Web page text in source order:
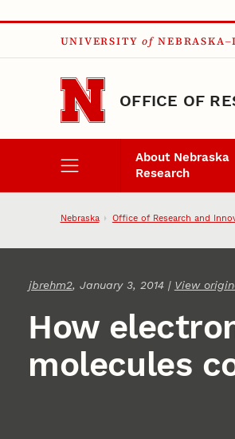
Skip to main content
UNIVERSITY of
OFFICE OF
About Nebraska
Research
Nebraska Office of Research and
jbrehm2, January 3, 2014 | View
How
molecules